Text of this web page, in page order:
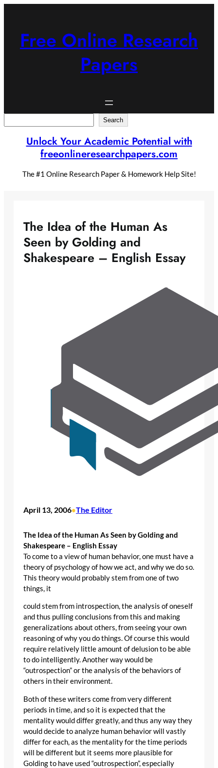
Free Online Research
Papers
Search
Unlock Your Academic Potential with
freeonlineresearchpapers.com
The #1 Online Research Paper & Homework Help Site!
The Idea of the Human As
Seen by Golding and
Shakespeare – English Essay
April 13, 2006•The Editor
The Idea of the Human As Seen by Golding and
Shakespeare – English Essay
To come to a view of human behavior, one must have a
theory of psychology of how we act, and why we do so.
This theory would probably stem from one of two
things, it
could stem from introspection, the analysis of oneself
and thus pulling conclusions from this and making
generalizations about others, from seeing your own
reasoning of why you do things. Of course this would
require relatively little amount of delusion to be able
to do intelligently. Another way would be
“outrospection” or the analysis of the behaviors of
others in their environment.
Both of these writers come from very different
periods in time, and so it is expected that the
mentality would differ greatly, and thus any way they
would decide to analyze human behavior will vastly
differ for each, as the mentality for the time periods
will be different but it seems more plausible for
Golding to have used “outrospection”, especially